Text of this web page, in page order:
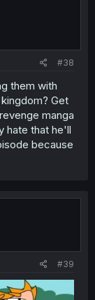
#38
them with
Get
manga
hate that he'll
because
#39